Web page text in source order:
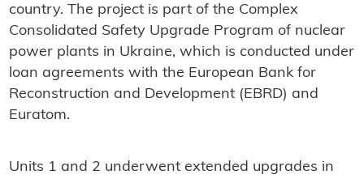
country. The project is part of the Complex
Consolidated Safety Upgrade Program of nuclear
power plants in Ukraine, which is conducted under
loan agreements with the European Bank for
Reconstruction and Development (EBRD) and
Euratom.
Units 1 and 2 underwent extended upgrades in